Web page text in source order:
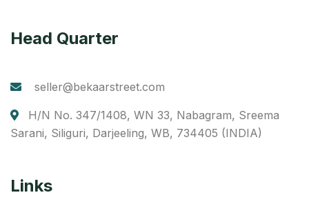
Head Quarter
seller@bekaarstreet.com
H/N No. 347/1408, WN 33, Nabagram, Sreema
Sarani, Siliguri, Darjeeling, WB, 734405 (INDIA)
Links